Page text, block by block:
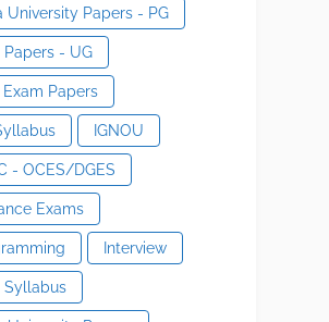
University Papers - PG
Papers - UG
Exam Papers
IGNOU
- OCES/DGES
Exams
Interview
Syllabus